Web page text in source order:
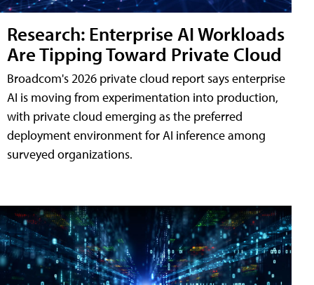
Research: Enterprise AI Workloads
Are Tipping Toward Private Cloud
Broadcom's 2026 private cloud report says enterprise
AI is moving from experimentation into production,
with private cloud emerging as the preferred
deployment environment for AI inference among
surveyed organizations.